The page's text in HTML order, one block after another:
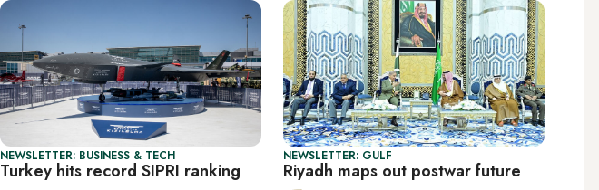
NEWSLETTER: BUSINESS & TECH
Turkey hits record SIPRI ranking
NEWSLETTER: GULF
Riyadh maps out postwar future